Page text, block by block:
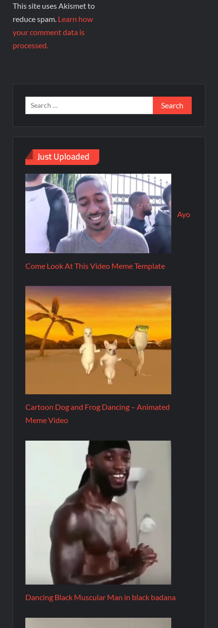
This site uses Akismet to
reduce spam. Learn how
your comment data is
processed.
Just Uploaded
Ayo
Come Look At This Video Meme Template
Cartoon Dog and Frog Dancing – Animated
Meme Video
Dancing Black Muscular Man in black badana